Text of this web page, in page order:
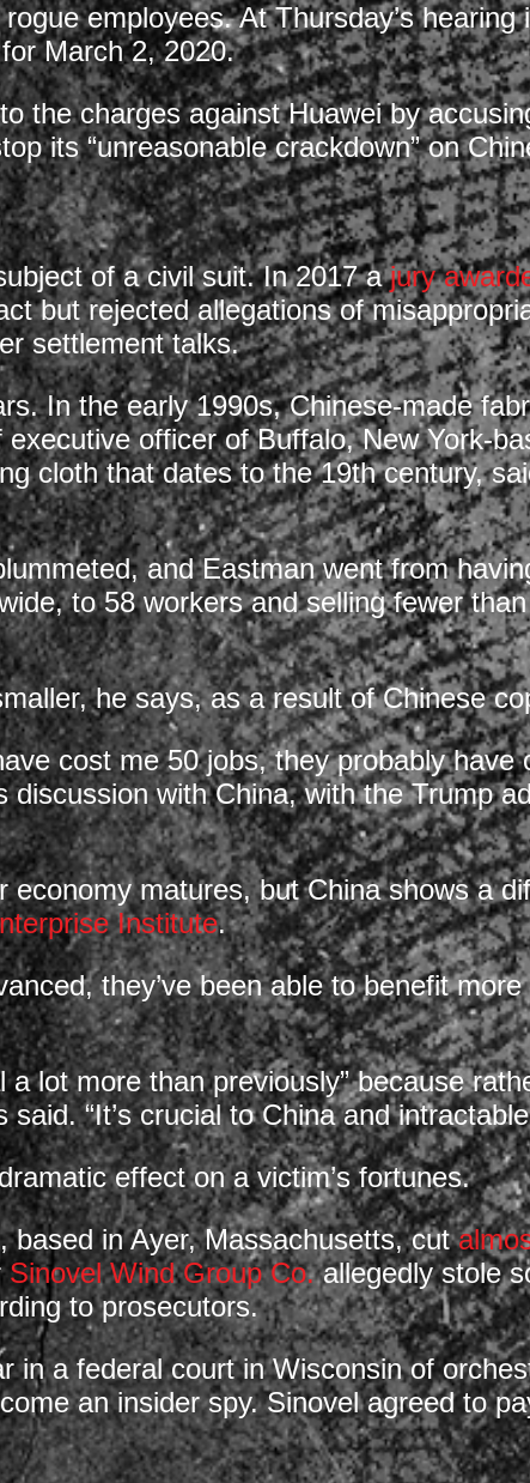
employees. At Thursday’s
March 2, 2020.
the charges against Huawei by
its “unreasonable crackdown” on
of a civil suit. In 2017 ajury
but rejected allegations of
settlement talks.
In the early 1990s, Chinese-made
officer of Buffalo, New York-
cloth that dates to the 19th century,
and Eastman went from
to 58 workers and selling fewer
he says, as a result of Chinese
cost me 50 jobs, they probably have
discussion with China, with the Trump
economy matures, but China shows a
Institute.
they’ve been able to benefit
lot more than previously” because
“It’s crucial to China and
effect on a victim’s fortunes.
based in Ayer, Massachusetts, cut
Sinovel Wind Group Co.allegedly stole
to prosecutors.
in a federal court in Wisconsin of
an insider spy. Sinovel agreed to